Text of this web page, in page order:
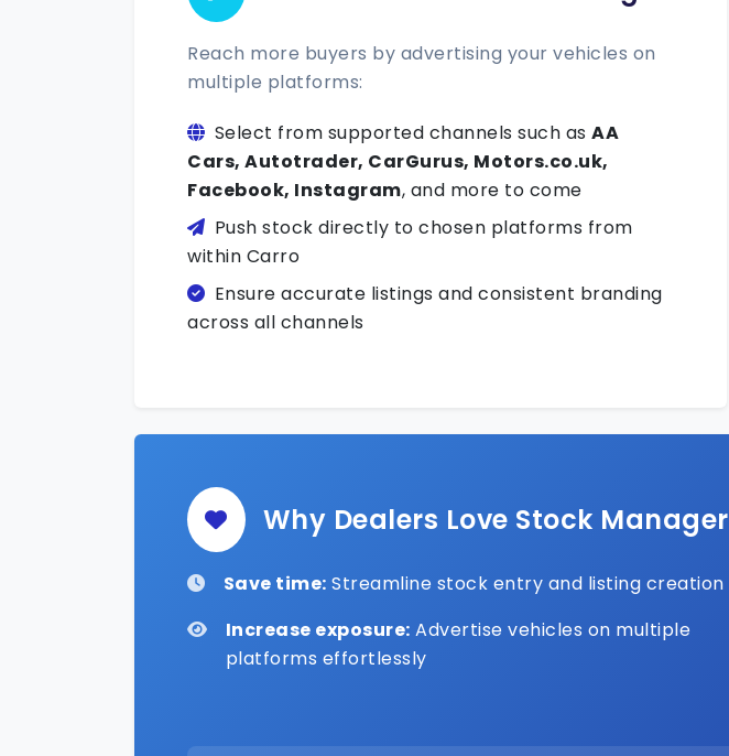
Reach more buyers by advertising your vehicles on
multiple platforms:
Select from supported channels such as AA
Cars, Autotrader, CarGurus, Motors.co.uk,
Facebook, Instagram, and more to come
Push stock directly to chosen platforms from
within Carro
Ensure accurate listings and consistent branding
across all channels
Why Dealers Love Stock Manager
Save time: Streamline stock entry and listing creation
Increase exposure: Advertise vehicles on multiple
platforms effortlessly